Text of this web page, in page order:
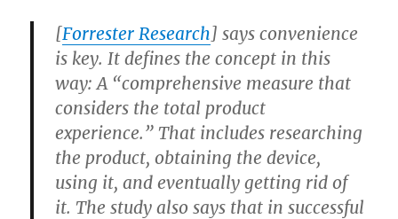
[Forrester Research] says convenience
is key. It defines the concept in this
way: A “comprehensive measure that
considers the total product
experience.” That includes researching
the product, obtaining the device,
using it, and eventually getting rid of
it. The study also says that in successful